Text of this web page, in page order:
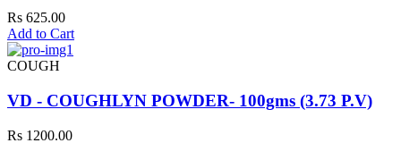
Rs 625.00
Add to Cart
COUGH
VD - COUGHLYN POWDER- 100gms (3.73 P.V)
Rs 1200.00